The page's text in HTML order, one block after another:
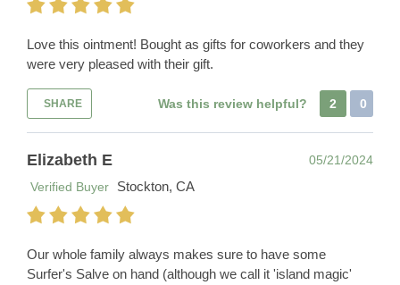
Love this ointment! Bought as gifts for coworkers and they
were very pleased with their gift.
SHARE Was this review helpful? 2 0
Elizabeth E
05/21/2024
Verified Buyer
Stockton, CA
Our whole family always makes sure to have some
Surfer's Salve on hand (although we call it 'island magic'